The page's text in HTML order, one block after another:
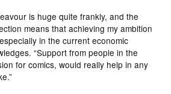
is huge quite frankly, and the
means that achieving my ambition
in the current economic
“Support from people in the
for comics, would really help in any